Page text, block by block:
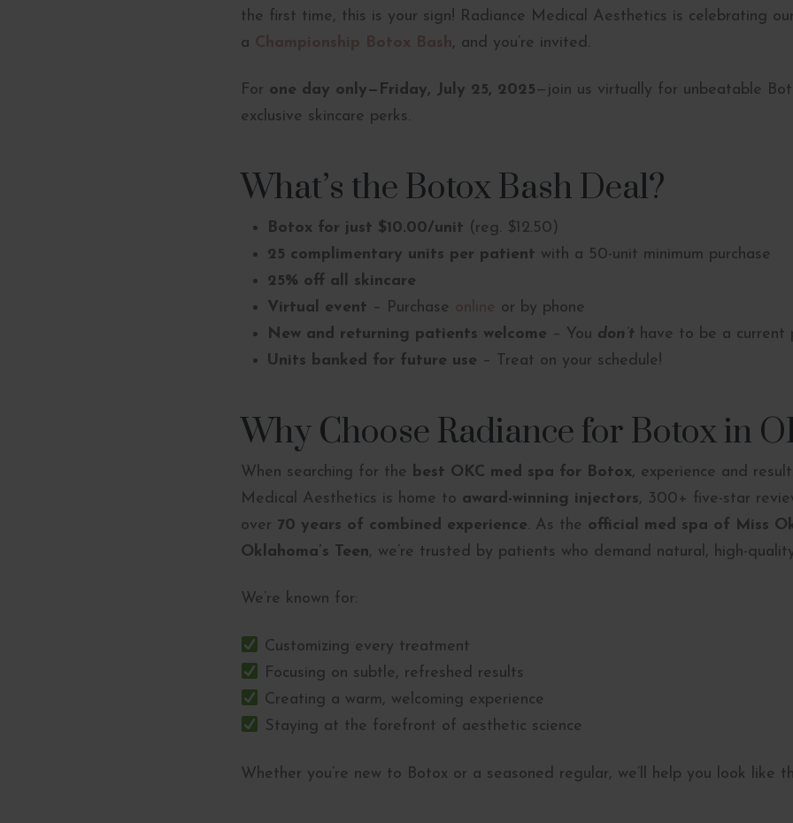
the first time, this is your sign! Radiance Medical Aesthetics is celebrating
a
, and you’re invited.
For one day only—Friday, July 25, 2025—join us virtually for unbeatable
exclusive skincare perks.
What’s the Botox Bash Deal?
Botox for just $10.00/unit (reg. $12.50)
25 complimentary units per patient with a 50-unit minimum purchase
25% off all skincare
Virtual event – Purchase
or by phone
New and returning patients welcome – You don’thave to be a current
Units banked for future use – Treat on your schedule!
Why Choose Radiance for Botox in
When searching for the best OKC med spa for Botox, experience and
Medical Aesthetics is home to award-winning injectors, 300+ five-star
over 70 years of combined experience. As the official med spa of Miss
Oklahoma’s Teen, we’re trusted by patients who demand natural, high-
We’re known for:
Customizing every treatment
Focusing on subtle, refreshed results
Creating a warm, welcoming experience
Staying at the forefront of aesthetic science
Whether you’re new to Botox or a seasoned regular, we’ll help you look like